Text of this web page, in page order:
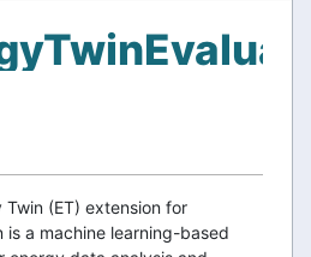
(ET) extension for
is a machine learning-based